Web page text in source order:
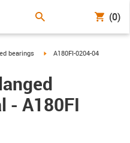
(0)
right
bearings igus-icon-arrow-right
A180FI-0204-04
- A180FI